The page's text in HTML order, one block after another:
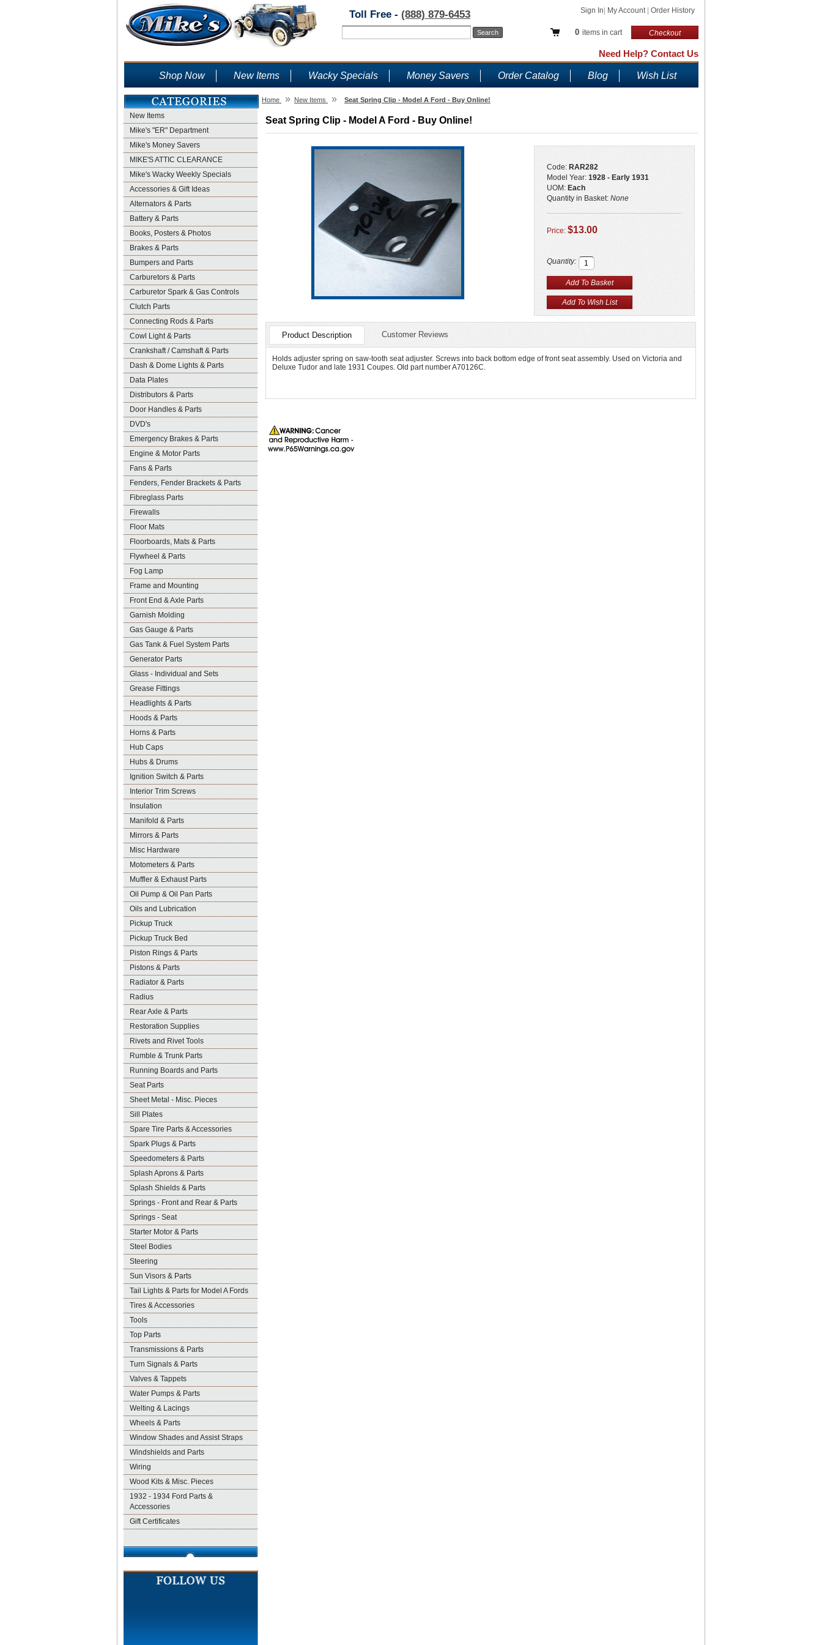
Sign In My Account Order History
0 items in cart Checkout
Toll Free - (888) 879-6453
Need Help? Contact Us
Shop Now New Items Wacky Specials Money Savers Order Catalog Blog Wish List
New Items
Mike's "ER" Department
Mike's Money Savers
MIKE'S ATTIC CLEARANCE
Mike's Wacky Weekly Specials
Accessories & Gift Ideas
Alternators & Parts
Battery & Parts
Books, Posters & Photos
Brakes & Parts
Bumpers and Parts
Carburetors & Parts
Carburetor Spark & Gas Controls
Clutch Parts
Connecting Rods & Parts
Cowl Light & Parts
Crankshaft / Camshaft & Parts
Dash & Dome Lights & Parts
Data Plates
Distributors & Parts
Door Handles & Parts
DVD's
Emergency Brakes & Parts
Engine & Motor Parts
Fans & Parts
Fenders, Fender Brackets & Parts
Fibreglass Parts
Firewalls
Floor Mats
Floorboards, Mats & Parts
Flywheel & Parts
Fog Lamp
Frame and Mounting
Front End & Axle Parts
Garnish Molding
Gas Gauge & Parts
Gas Tank & Fuel System Parts
Generator Parts
Glass - Individual and Sets
Grease Fittings
Headlights & Parts
Hoods & Parts
Horns & Parts
Hub Caps
Hubs & Drums
Ignition Switch & Parts
Interior Trim Screws
Insulation
Manifold & Parts
Mirrors & Parts
Misc Hardware
Motometers & Parts
Muffler & Exhaust Parts
Oil Pump & Oil Pan Parts
Oils and Lubrication
Pickup Truck
Pickup Truck Bed
Piston Rings & Parts
Pistons & Parts
Radiator & Parts
Radius
Rear Axle & Parts
Restoration Supplies
Rivets and Rivet Tools
Rumble & Trunk Parts
Running Boards and Parts
Seat Parts
Sheet Metal - Misc. Pieces
Sill Plates
Spare Tire Parts & Accessories
Spark Plugs & Parts
Speedometers & Parts
Splash Aprons & Parts
Splash Shields & Parts
Springs - Front and Rear & Parts
Springs - Seat
Starter Motor & Parts
Steel Bodies
Steering
Sun Visors & Parts
Tail Lights & Parts for Model A Fords
Tires & Accessories
Tools
Top Parts
Transmissions & Parts
Turn Signals & Parts
Valves & Tappets
Water Pumps & Parts
Welting & Lacings
Wheels & Parts
Window Shades and Assist Straps
Windshields and Parts
Wiring
Wood Kits & Misc. Pieces
1932 - 1934 Ford Parts &
Accessories
Gift Certificates
Home » New Items » Seat Spring Clip - Model A Ford - Buy Online!
Seat Spring Clip - Model A Ford - Buy Online!
Code: RAR282
Model Year: 1928 - Early 1931
UOM: Each
Quantity in Basket: None
Price: $13.00
Quantity:
Product Description Customer Reviews
Holds adjuster spring on saw-tooth seat adjuster. Screws into back bottom edge of front seat assembly. Used on Victoria and
Deluxe Tudor and late 1931 Coupes. Old part number A70126C.